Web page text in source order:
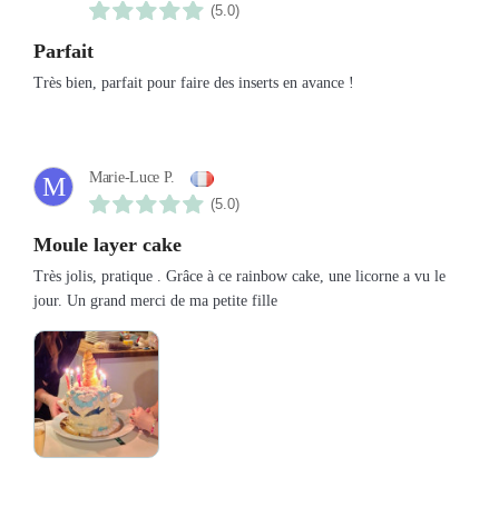
(5.0)
Parfait
Très bien, parfait pour faire des inserts en avance !
M
Marie-Luce P.
(5.0)
Moule layer cake
Très jolis, pratique . Grâce à ce rainbow cake, une licorne a vu le
jour. Un grand merci de ma petite fille